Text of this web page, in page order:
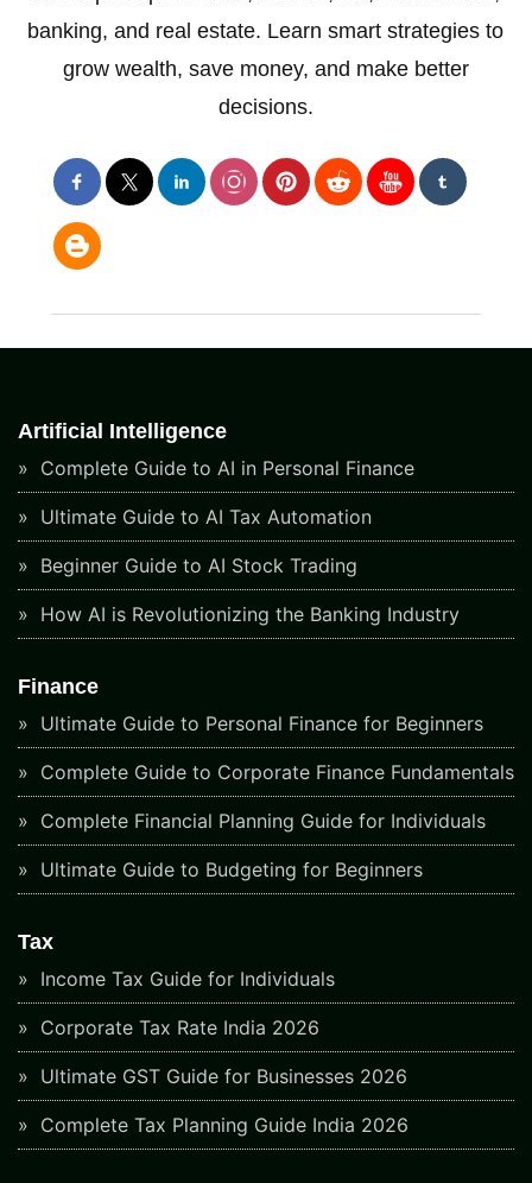
banking, and real estate. Learn smart strategies to
grow wealth, save money, and make better
decisions.
Artificial Intelligence
Complete Guide to AI in Personal Finance
Ultimate Guide to AI Tax Automation
Beginner Guide to AI Stock Trading
How AI is Revolutionizing the Banking Industry
Finance
Ultimate Guide to Personal Finance for Beginners
Complete Guide to Corporate Finance Fundamentals
Complete Financial Planning Guide for Individuals
Ultimate Guide to Budgeting for Beginners
Tax
Income Tax Guide for Individuals
Corporate Tax Rate India 2026
Ultimate GST Guide for Businesses 2026
Complete Tax Planning Guide India 2026